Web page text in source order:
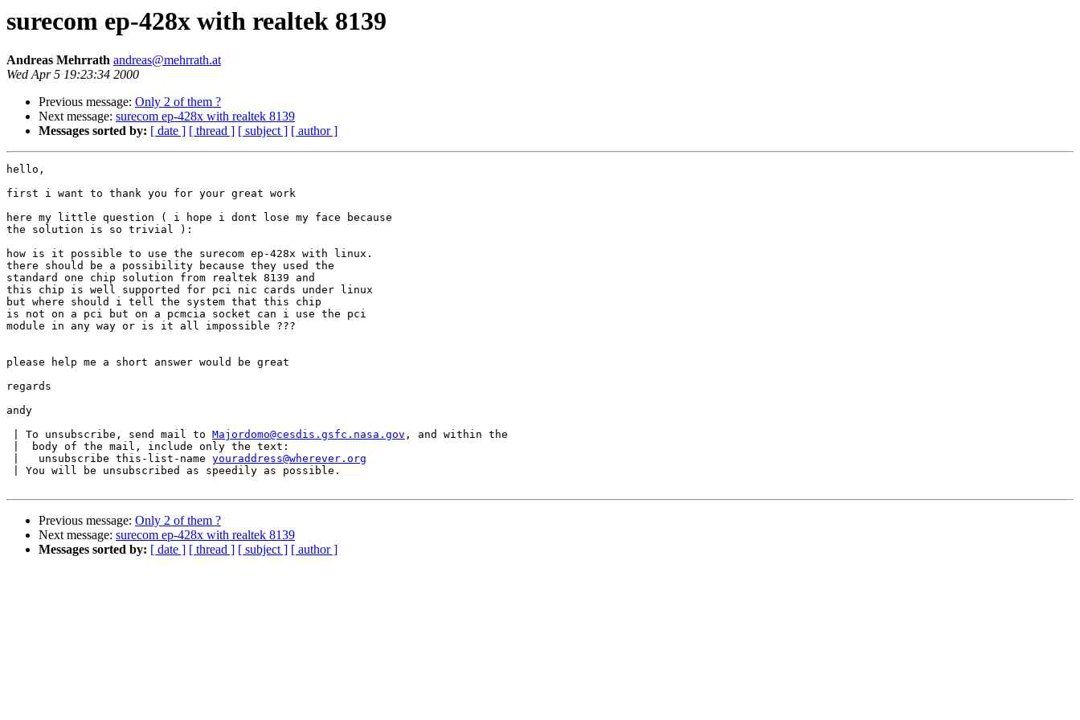
surecom ep-428x with realtek 8139
Andreas Mehrrath andreas@mehrrath.at
Wed Apr 5 19:23:34 2000
Previous message: Only 2 of them ?
Next message: surecom ep-428x with realtek 8139
Messages sorted by: [ date ] [ thread ] [ subject ] [ author ]
hello,
first i want to thank you for your great work
here my little question ( i hope i dont lose my face because
the solution is so trivial ):
how is it possible to use the surecom ep-428x with linux.
there should be a possibility because they used the
standard one chip solution from realtek 8139 and
this chip is well supported for pci nic cards under linux
but where should i tell the system that this chip
is not on a pci but on a pcmcia socket can i use the pci
module in any way or is it all impossible ???
please help me a short answer would be great
regards
andy
| To unsubscribe, send mail to Majordomo@cesdis.gsfc.nasa.gov , and within the
|  body of the mail, include only the text:
|   unsubscribe this-list-name youraddress@wherever.org
| You will be unsubscribed as speedily as possible.
Previous message: Only 2 of them ?
Next message: surecom ep-428x with realtek 8139
Messages sorted by: [ date ] [ thread ] [ subject ] [ author ]